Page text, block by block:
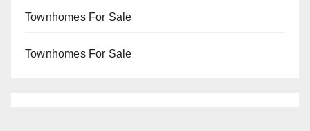
Townhomes For Sale
Townhomes For Sale